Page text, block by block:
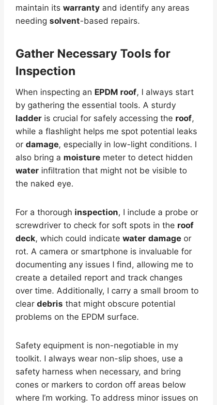
maintain its warranty and identify any areas
needing solvent-based repairs.
Gather Necessary Tools for
Inspection
When inspecting an EPDM roof, I always start
by gathering the essential tools. A sturdy
ladder is crucial for safely accessing the roof,
while a flashlight helps me spot potential leaks
or damage, especially in low-light conditions. I
also bring a moisture meter to detect hidden
water infiltration that might not be visible to
the naked eye.
For a thorough inspection, I include a probe or
screwdriver to check for soft spots in the roof
deck, which could indicate water damage or
rot. A camera or smartphone is invaluable for
documenting any issues I find, allowing me to
create a detailed report and track changes
over time. Additionally, I carry a small broom to
clear debris that might obscure potential
problems on the EPDM surface.
Safety equipment is non-negotiable in my
toolkit. I always wear non-slip shoes, use a
safety harness when necessary, and bring
cones or markers to cordon off areas below
where I’m working. To address minor issues on